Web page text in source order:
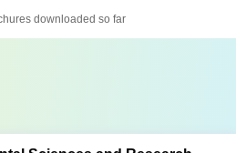
downloaded so far